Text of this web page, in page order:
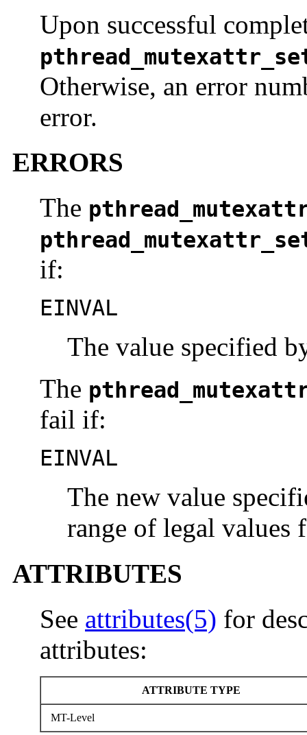
Upon successful
Otherwise, an error
error.
ERRORS
The
if:
EINVAL
The value specified
The
fail if:
EINVAL
The new value
range of legal values
ATTRIBUTES
See attributes(5) for
attributes:
ATTRIBUTE TYPE
MT-Level